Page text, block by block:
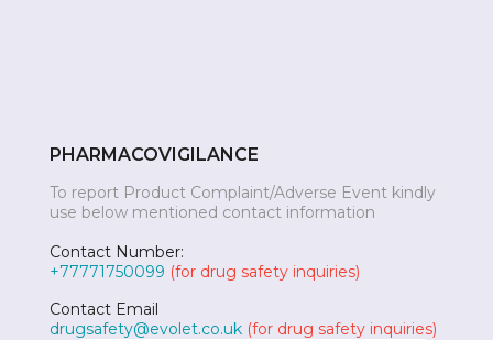
PHARMACOVIGILANCE
To report Product Complaint/Adverse Event kindly
use below mentioned contact information
Contact Number:
+77771750099 (for drug safety inquiries)
Contact Email
drugsafety@evolet.co.uk (for drug safety inquiries)